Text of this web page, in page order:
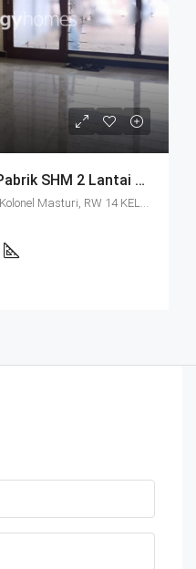
Rumah Besar + Gudang/Pabrik SHM 2 Lantai Parkir Luas Di Parongpong Bandung
Kecamatan Parongpong, Jalan Kolonel Masturi, RW 14 KEL. CIHANJUANG RAHAYU KEC. PAROMPONG KAB. BANDUNG BARAT, Villa Istana Bunga, Cisarua, West Bandung, West Java, Java, 40551, Indonesia